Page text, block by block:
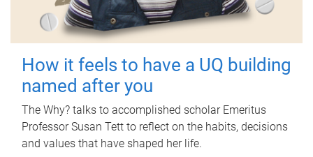
How it feels to have a UQ building
named after you
The Why? talks to accomplished scholar Emeritus
Professor Susan Tett to reflect on the habits, decisions
and values that have shaped her life.